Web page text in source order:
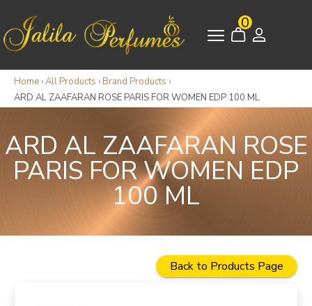
0
Home ›All Products › Brand Products ›
ARD AL ZAAFARAN ROSE PARIS FOR WOMEN EDP 100 ML
ARD AL ZAAFARAN ROSE
PARIS FOR WOMEN EDP
100 ML
Back to Products Page